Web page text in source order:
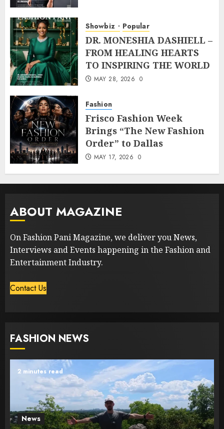
Showbiz Popular
DR. MONESHIA DASHIELL –
FROM HEALING HEARTS
TO INSPIRING THE WORLD
MAY 28, 2026 0
Fashion
Frisco Fashion Week
Brings “The New Fashion
Order” to Dallas
MAY 17, 2026 0
ABOUT MAGAZINE
On Fashion Pani Magazine, we deliver you News,
Interviews and Events happening in the Fashion and
Entertainment Industry.
Contact Us
FASHION NEWS
2 minutes read
News